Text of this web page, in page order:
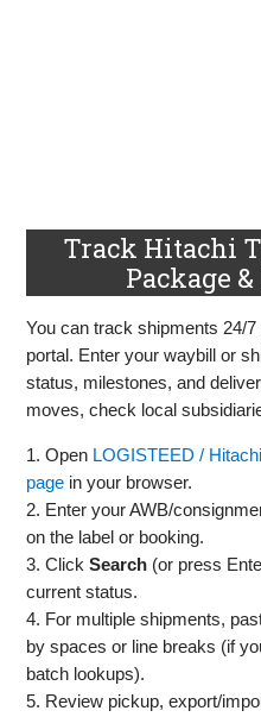
Track Hitachi
Package
You can track shipments 24/
portal. Enter your waybill or
status, milestones, and
moves, check local
1. Open LOGISTEED /
page in your browser.
2. Enter your AWB/
on the label or booking.
3. ClickSearch (or press
current status.
4. For multiple shipments,
by spaces or line breaks (if
batch lookups).
5. Review pickup, export/